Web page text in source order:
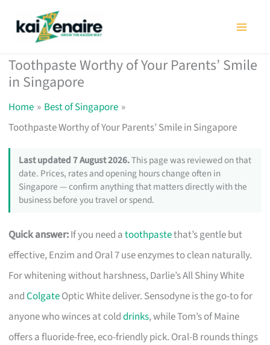
Toothpaste Worthy of Your Parents’ Smile
in Singapore
Home
Best of Singapore
Toothpaste Worthy of Your Parents’ Smile in Singapore
Last updated 7 August 2026.This page was reviewed on that
date. Prices, rates and opening hours change often in
Singapore — confirm anything that matters directly with the
business before you travel or spend.
Quick answer:If you need atoothpastethat’s gentle but
effective, Enzim and Oral 7 use enzymes to clean naturally.
For whitening without harshness, Darlie’s All Shiny White
andColgateOptic White deliver. Sensodyne is the go-to for
anyone who winces at colddrinks, while Tom’s of Maine
offers a fluoride-free, eco-friendly pick. Oral-B rounds things